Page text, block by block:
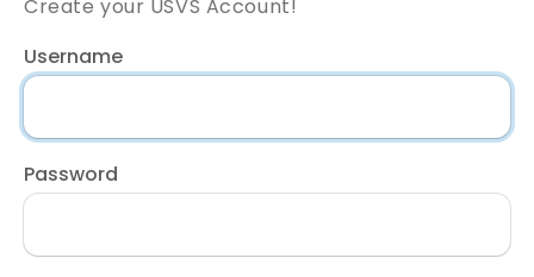
Create your USVS Account!
Username
Password